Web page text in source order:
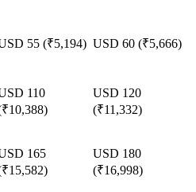
55 (₹5,194) USD 60 (₹5,666)
110
USD 120
(₹11,332)
165
USD 180
(₹16,998)